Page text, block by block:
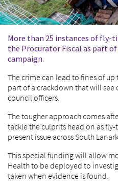
More than 25 instances of fly-
the Procurator Fiscal as part
campaign.
The crime can lead to fines of
part of a crackdown that will
council officers.
The tougher approach comes
tackle the culprits head on as
present issue across South
This special funding will allow
Health to be deployed to
taken when evidence is found.